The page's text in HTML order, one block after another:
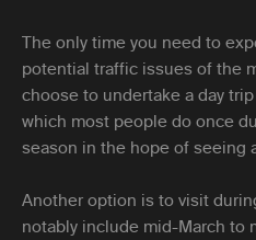
The only time you need to
potential traffic issues of the
choose to undertake a day
which most people do once
season in the hope of seeing
Another option is to visit
notably include mid-March to